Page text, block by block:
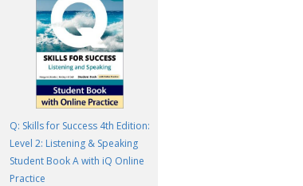
Q: Skills for Success 4th Edition:
Level 2: Listening & Speaking
Student Book A with iQ Online
Practice